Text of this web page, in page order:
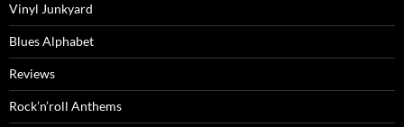
Vinyl Junkyard
Blues Alphabet
Reviews
Rock’n’roll Anthems